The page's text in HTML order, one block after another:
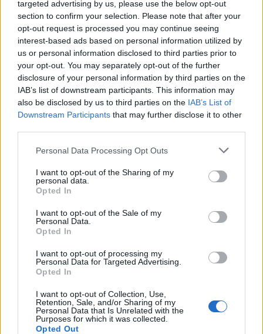
targeted advertising by us, please use the below opt-out
section to confirm your selection. Please note that after your
opt-out request is processed you may continue seeing
interest-based ads based on personal information utilized by
us or personal information disclosed to third parties prior to
your opt-out. You may separately opt-out of the further
disclosure of your personal information by third parties on the
IAB’s list of downstream participants. This information may
also be disclosed by us to third parties on the IAB’s List of
Downstream Participants that may further disclose it to other
Personal Data Processing Opt Outs
I want to opt-out of the Sharing of my
personal data.
Opted In
I want to opt-out of the Sale of my
Personal Data.
Opted In
I want to opt-out of processing my
Personal Data for Targeted Advertising.
Opted In
I want to opt-out of Collection, Use,
Retention, Sale, and/or Sharing of my
Personal Data that Is Unrelated with the
Purposes for which it was collected.
Opted Out
Pitta crisps with paprika,
Mexican grilled corn
Roasted cauliflower dip
with garlic and lemon
dipping sauce